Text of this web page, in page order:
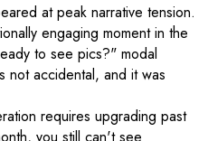
at peak narrative tension.
engaging moment in the
to see pics?" modal
not accidental, and it was
requires upgrading past
you still can't see